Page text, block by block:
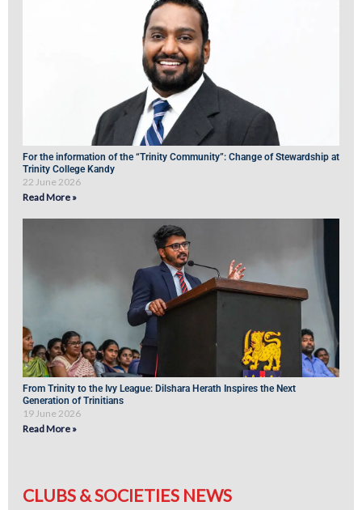
For the information of the “Trinity Community”: Change of Stewardship at
Trinity College Kandy
22 June 2026
Read More »
From Trinity to the Ivy League: Dilshara Herath Inspires the Next
Generation of Trinitians
19 June 2026
Read More »
CLUBS & SOCIETIES NEWS